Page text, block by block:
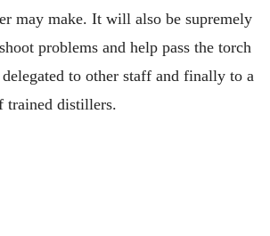
may make. It will also be supremely
problems and help pass the torch
delegated to other staff and finally to a
trained distillers.